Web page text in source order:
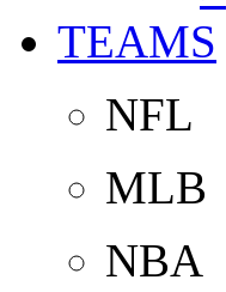
TEAMS
NFL
MLB
NBA